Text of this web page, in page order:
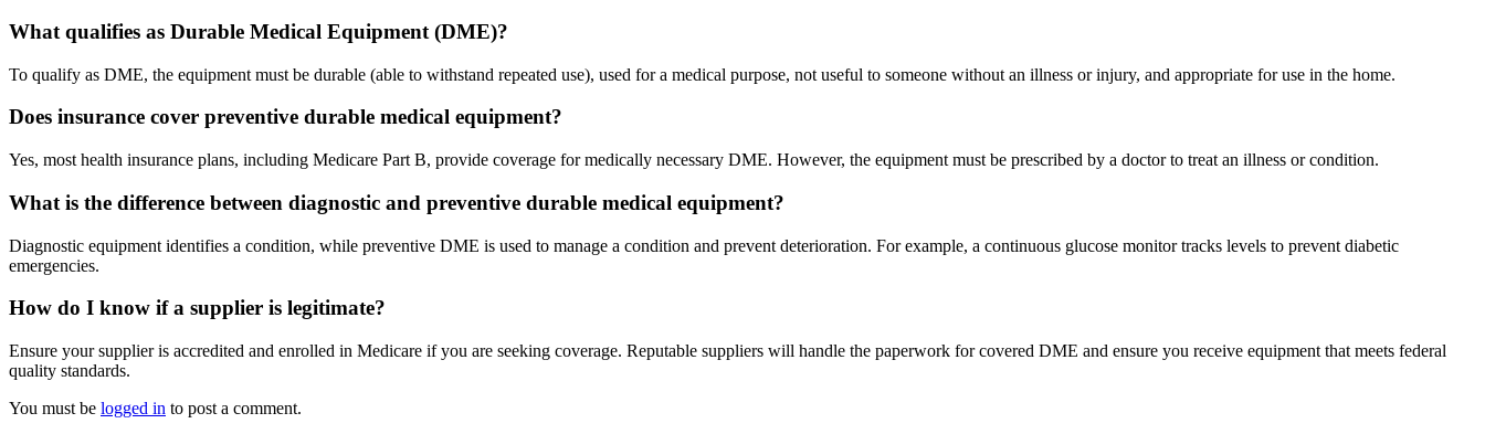
What qualifies as Durable Medical Equipment (DME)?
To qualify as DME, the equipment must be durable (able to withstand repeated use), used for a medical purpose, not useful to someone without an illness or injury, and appropriate for use in the home.
Does insurance cover preventive durable medical equipment?
Yes, most health insurance plans, including Medicare Part B, provide coverage for medically necessary DME. However, the equipment must be prescribed by a doctor to treat an illness or condition.
What is the difference between diagnostic and preventive durable medical equipment?
Diagnostic equipment identifies a condition, while preventive DME is used to manage a condition and prevent deterioration. For example, a continuous glucose monitor tracks levels to prevent diabetic
emergencies.
How do I know if a supplier is legitimate?
Ensure your supplier is accredited and enrolled in Medicare if you are seeking coverage. Reputable suppliers will handle the paperwork for covered DME and ensure you receive equipment that meets federal
quality standards.
You must be logged in to post a comment.